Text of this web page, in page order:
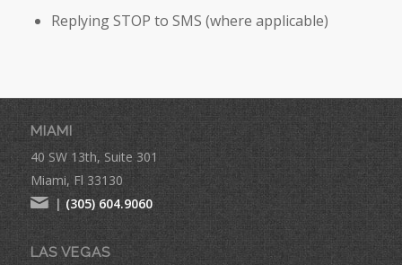
Replying STOP to SMS (where applicable)
MIAMI
40 SW 13th, Suite 301
Miami, Fl 33130
| (305) 604.9060
LAS VEGAS